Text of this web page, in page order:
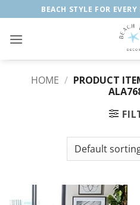
to
content
BEACH STYLE FOR
HOME / PRODUCT